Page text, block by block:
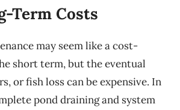
Term Costs
may seem like a cost-
short term, but the eventual
or fish loss can be expensive. In
pond draining and system